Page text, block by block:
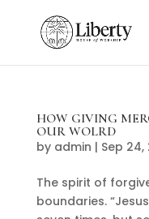
HOW GIVING
OUR WOLRD
by admin | Sep 24,
The spirit of
boundaries.